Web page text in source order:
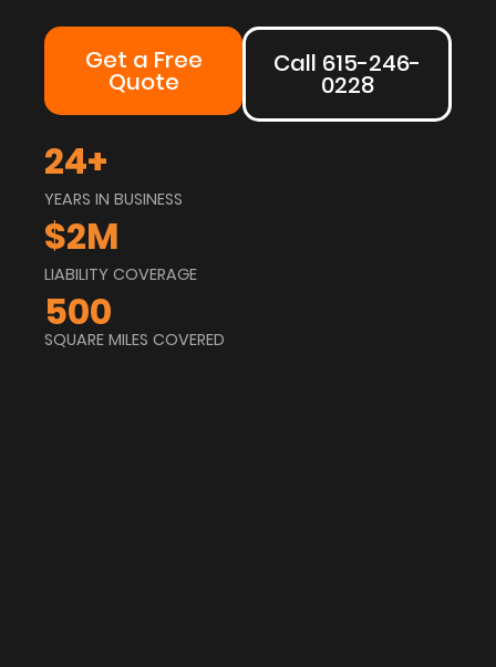
Get a Free
Quote
Call 615-246-
0228
YEARS IN BUSINESS
24+
LIABILITY COVERAGE
$2M
SQUARE MILES COVERED
500